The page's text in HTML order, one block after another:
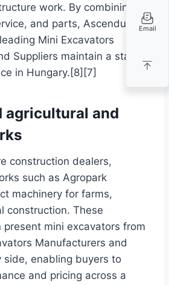
work. By combining
and parts, Ascendum
Mini Excavators
Suppliers maintain a stable,
in Hungary.[8][7]
agricultural and
construction dealers,
such as Agropark
machinery for farms,
construction. These
mini excavators from
Manufacturers and
side, enabling buyers to
and pricing across a
Email